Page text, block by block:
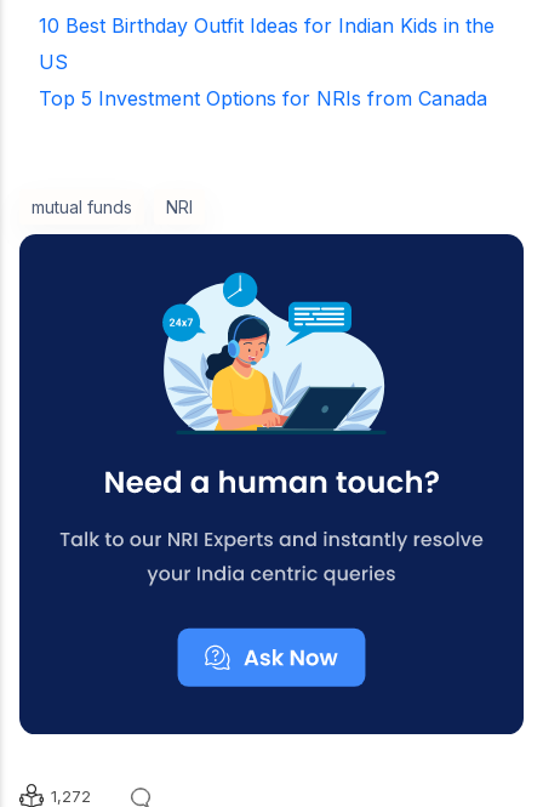
10 Best Birthday Outfit Ideas for Indian Kids in the
US
Top 5 Investment Options for NRIs from Canada
mutual funds NRI
1,272